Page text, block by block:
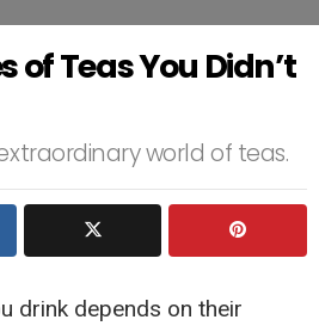
of Teas You Didn’t
world of teas.
drink depends on their